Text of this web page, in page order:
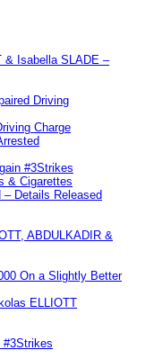
& Isabella SLADE –
Driving
Charge
#3Strikes
& Cigarettes
– Details Released
ABDULKADIR &
On a Slightly Better
ELLIOTT
#3Strikes